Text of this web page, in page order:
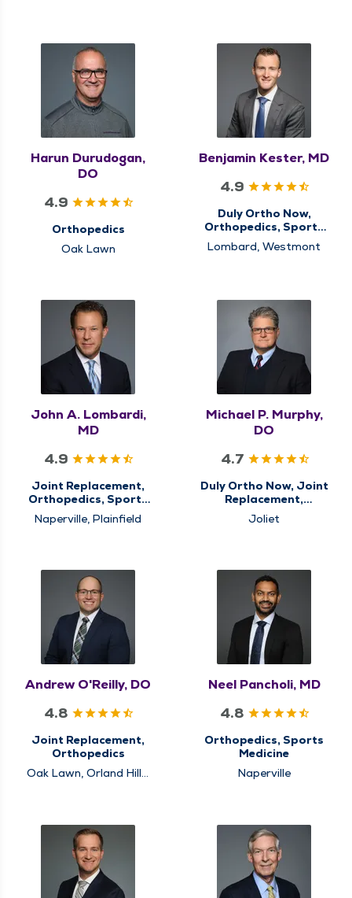
Harun Durudogan,
DO
4.9
Orthopedics
Oak Lawn
Benjamin Kester, MD
4.9
Duly Ortho Now,
Orthopedics, Sports
Medicine
Lombard, Westmont
John A. Lombardi,
MD
4.9
Joint Replacement,
Orthopedics, Sports
Medicine
Naperville, Plainfield
Michael P. Murphy,
DO
4.7
Duly Ortho Now, Joint
Replacement,
Orthopedics, Sports
Medicine
Joliet
Andrew O'Reilly, DO
4.8
Joint Replacement,
Orthopedics
Oak Lawn, Orland Hills,
Neel Pancholi, MD
4.8
Orthopedics, Sports
Medicine
Naperville